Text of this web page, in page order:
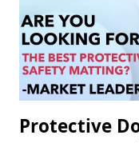
Protective